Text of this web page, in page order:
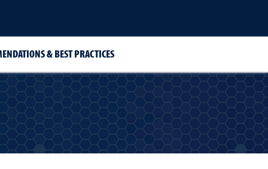
& BEST PRACTICES